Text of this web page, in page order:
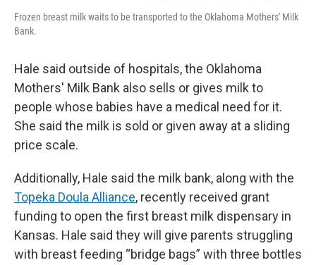
Frozen breast milk waits to be transported to the Oklahoma Mothers' Milk
Bank.
Hale said outside of hospitals, the Oklahoma
Mothers' Milk Bank also sells or gives milk to
people whose babies have a medical need for it.
She said the milk is sold or given away at a sliding
price scale.
Additionally, Hale said the milk bank, along with the
Topeka Doula Alliance, recently received grant
funding to open the first breast milk dispensary in
Kansas. Hale said they will give parents struggling
with breast feeding “bridge bags” with three bottles